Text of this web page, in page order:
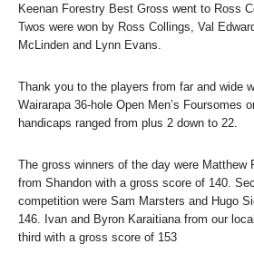
Keenan Forestry Best Gross went to Ross
Twos were won by Ross Collings, Val
McLinden and Lynn Evans.
Thank you to the players from far and wide
Wairarapa 36-hole Open Men’s Foursomes
handicaps ranged from plus 2 down to 22.
The gross winners of the day were Matthew
from Shandon with a gross score of 140.
competition were Sam Marsters and Hugo
146. Ivan and Byron Karaitiana from our
third with a gross score of 153